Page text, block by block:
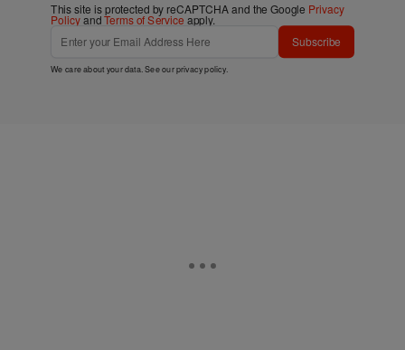
This site is protected by reCAPTCHA and the Google Privacy
PolicyandTerms of Service apply.
Subscribe
We care about your data. See ourprivacy policy.